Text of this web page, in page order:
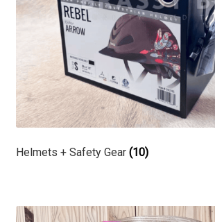
Helmets + Safety Gear (10)